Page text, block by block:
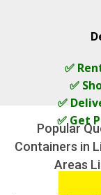
✅
✅
✅
✅ Get
Popular
Containers in
Areas